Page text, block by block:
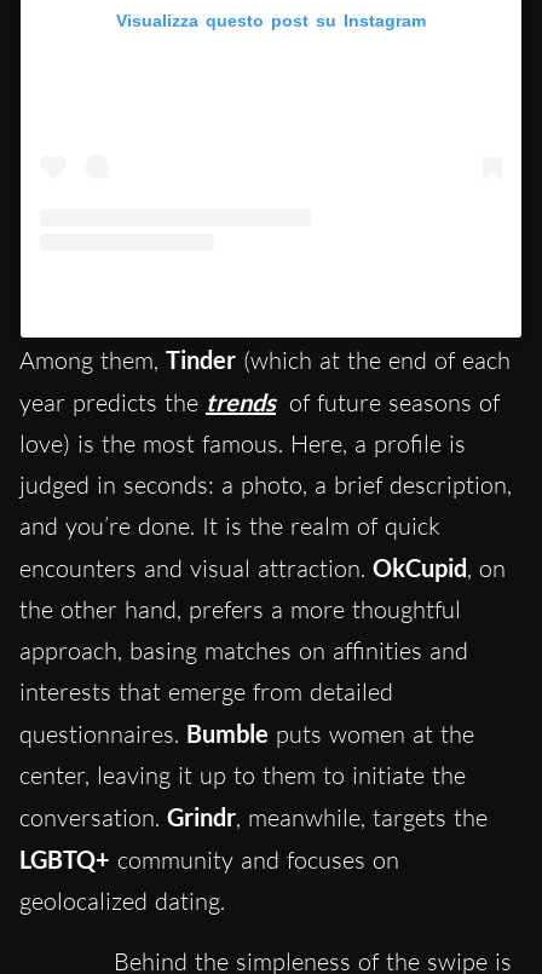
Visualizza questo post su Instagram
Among them, Tinder (which at the end of each
year predicts the trends of future seasons of
love) is the most famous. Here, a profile is
judged in seconds: a photo, a brief description,
and you’re done. It is the realm of quick
encounters and visual attraction. OkCupid, on
the other hand, prefers a more thoughtful
approach, basing matches on affinities and
interests that emerge from detailed
questionnaires. Bumble puts women at the
center, leaving it up to them to initiate the
conversation. Grindr, meanwhile, targets the
LGBTQ+ community and focuses on
geolocalized dating.
Behind the simpleness of the swipe is